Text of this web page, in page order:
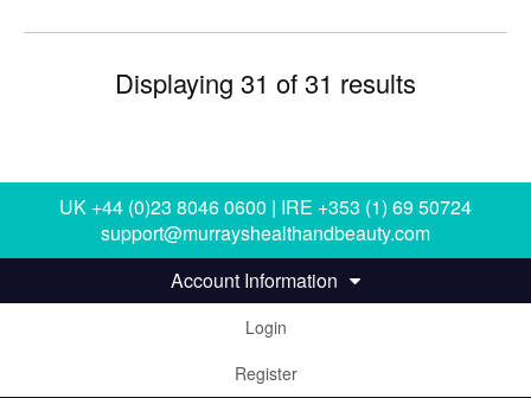
Displaying 31 of 31 results
UK +44 (0)23 8046 0600 | IRE +353 (1) 69 50724
support@murrayshealthandbeauty.com
Account Information
Login
Register